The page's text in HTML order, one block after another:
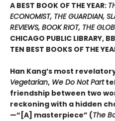
A BEST BOOK OF THE YEAR:
ECONOMIST, THE GUARDIAN,
REVIEWS, BOOK RIOT, THE
CHICAGO PUBLIC LIBRARY,
TEN BEST BOOKS OF THE
Han Kang’s most
Vegetarian, We Do Not Part
friendship between two
reckoning with a hidden
—“[A] masterpiece” (The